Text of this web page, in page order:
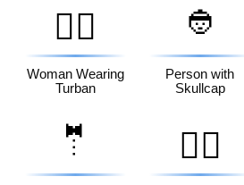
👳‍♀️
Woman Wearing
Turban
👲
Person with
Skullcap
🤵 🤵‍♂️